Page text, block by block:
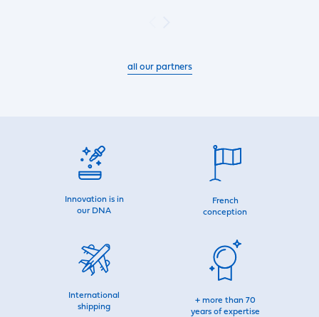
all our partners
Innovation is in
our DNA
French
conception
International
shipping
+ more than 70
years of expertise